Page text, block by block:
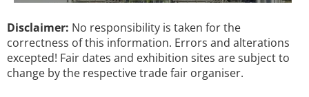
Disclaimer: No responsibility is taken for the
correctness of this information. Errors and alterations
excepted! Fair dates and exhibition sites are subject to
change by the respective trade fair organiser.